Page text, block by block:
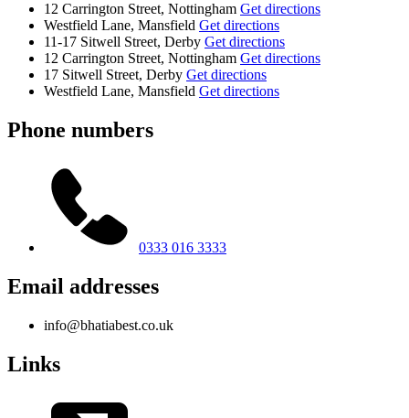
12 Carrington Street, Nottingham Get directions
Westfield Lane, Mansfield Get directions
11-17 Sitwell Street, Derby Get directions
12 Carrington Street, Nottingham Get directions
17 Sitwell Street, Derby Get directions
Westfield Lane, Mansfield Get directions
Phone numbers
0333 016 3333
Email addresses
info@bhatiabest.co.uk
Links